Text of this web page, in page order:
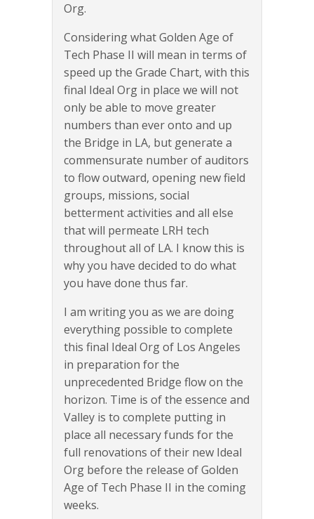
Org.
Considering what Golden Age of
Tech Phase II will mean in terms of
speed up the Grade Chart, with this
final Ideal Org in place we will not
only be able to move greater
numbers than ever onto and up
the Bridge in LA, but generate a
commensurate number of auditors
to flow outward, opening new field
groups, missions, social
betterment activities and all else
that will permeate LRH tech
throughout all of LA. I know this is
why you have decided to do what
you have done thus far.
I am writing you as we are doing
everything possible to complete
this final Ideal Org of Los Angeles
in preparation for the
unprecedented Bridge flow on the
horizon. Time is of the essence and
Valley is to complete putting in
place all necessary funds for the
full renovations of their new Ideal
Org before the release of Golden
Age of Tech Phase II in the coming
weeks.